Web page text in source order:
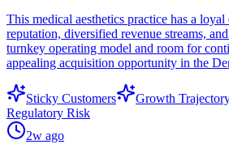
This medical aesthetics practice has a
reputation, diversified revenue streams,
turnkey operating model and room for
appealing acquisition opportunity in the
Sticky Customers Growth
Regulatory Risk
2w ago